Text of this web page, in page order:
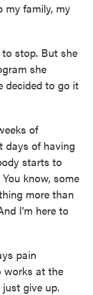
my family, my
stop. But she
she
decided to go it
of
days of having
starts to
know, some
more than
I'm here to
pain
works at the
give up.